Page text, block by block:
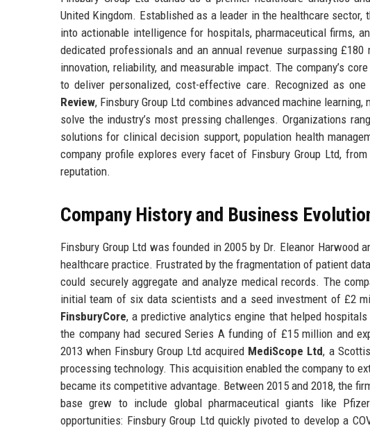
United Kingdom. Established as a leader in the healthcare
into actionable intelligence for hospitals, pharmaceutical firms,
dedicated professionals and an annual revenue surpassing
innovation, reliability, and measurable impact. The company’s
to deliver personalized, cost-effective care. Recognized as
Review, Finsbury Group Ltd combines advanced machine
solve the industry’s most pressing challenges. Organizations
solutions for clinical decision support, population health
company profile explores every facet of Finsbury Group Ltd,
reputation.
Company History and Business
Finsbury Group Ltd was founded in 2005 by Dr. Eleanor
healthcare practice. Frustrated by the fragmentation of patient
could securely aggregate and analyze medical records. The
initial team of six data scientists and a seed investment of £2
FinsburyCore, a predictive analytics engine that helped
the company had secured Series A funding of £15 million and
2013 when Finsbury Group Ltd acquired MediScope Ltd, a
processing technology. This acquisition enabled the company to
became its competitive advantage. Between 2015 and 2018, the
base grew to include global pharmaceutical giants like
opportunities: Finsbury Group Ltd quickly pivoted to develop a